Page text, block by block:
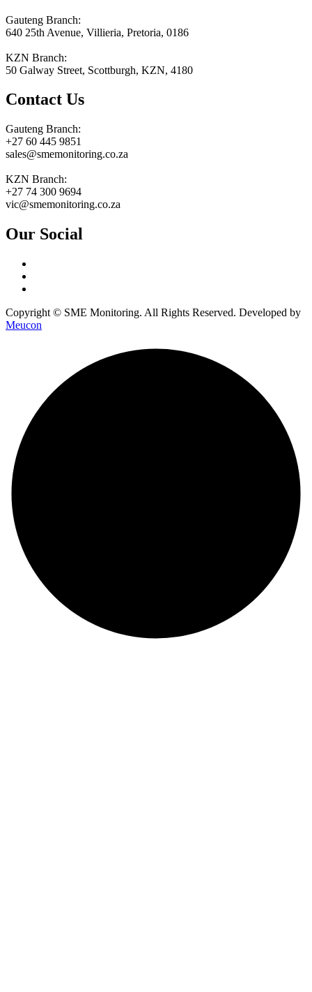
Gauteng Branch:
640 25th Avenue, Villieria, Pretoria, 0186
KZN Branch:
50 Galway Street, Scottburgh, KZN, 4180
Contact Us
Gauteng Branch:
+27 60 445 9851
sales@smemonitoring.co.za
KZN Branch:
+27 74 300 9694
vic@smemonitoring.co.za
Our Social
Copyright © SME Monitoring. All Rights Reserved. Developed by
Meucon